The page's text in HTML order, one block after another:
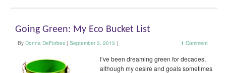
Going Green: My Eco Bucket List
By Donna DeForbes | September 3, 2013 | 1 Comment
I’ve been dreaming green for decades,
although my desire and goals sometimes